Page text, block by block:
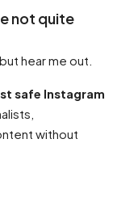
not quite
hear me out.
safe Instagram
without